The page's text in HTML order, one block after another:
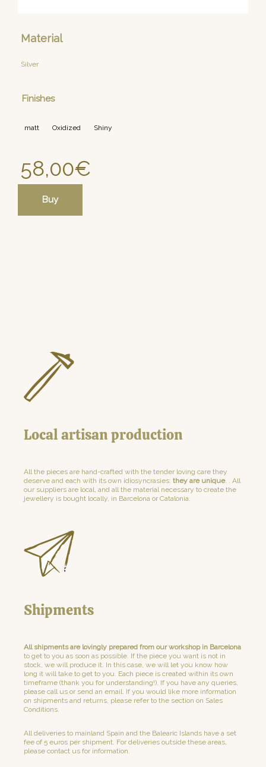
Material
Silver
Finishes
matt Oxidized Shiny
58,00€
Buy
Local artisan production
All the pieces are hand-crafted with the tender loving care they
deserve and each with its own idiosyncrasies: they are unique. . All
our suppliers are local, and all the material necessary to create the
jewellery is bought locally, in Barcelona or Catalonia.
Shipments
All shipments are lovingly prepared from our workshop in Barcelona
to get to you as soon as possible. If the piece you want is not in
stock, we will produce it. In this case, we will let you know how
long it will take to get to you. Each piece is created within its own
timeframe (thank you for understanding!). If you have any queries,
please call us or send an email. If you would like more information
on shipments and returns, please refer to the section on Sales
Conditions.
All deliveries to mainland Spain and the Balearic Islands have a set
fee of 5 euros per shipment. For deliveries outside these areas,
please contact us for information.